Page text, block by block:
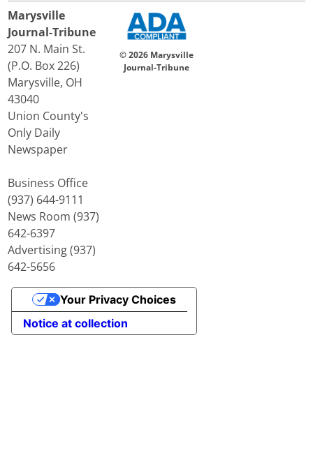
Marysville
Journal-Tribune
207 N. Main St.
(P.O. Box 226)
Marysville, OH
43040
Union County's
Only Daily
Newspaper
Business Office
(937) 644-9111
News Room (937)
642-6397
Advertising (937)
642-5656
© 2026 Marysville
Journal-Tribune
Notice at collection
Your Privacy Choices